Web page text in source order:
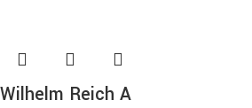
Wilhelm Reich A